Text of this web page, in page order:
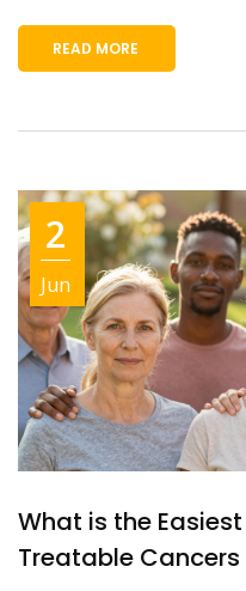
READ MORE
2
Jun
What is the
Treatable Cancers